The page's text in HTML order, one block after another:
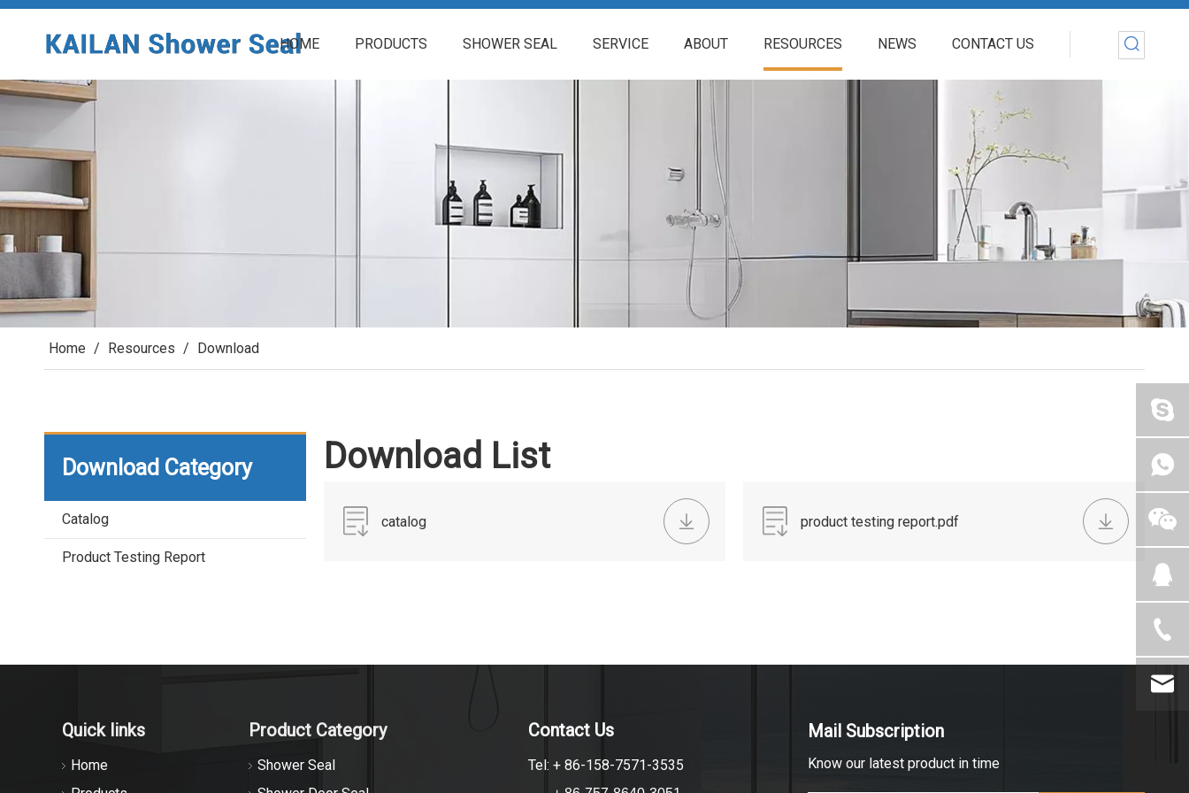
HOME PRODUCTS SHOWER SEAL SERVICE ABOUT RESOURCES NEWS CONTACT US
Home / Resources / Download
Download Category
Catalog
Product Testing Report
Download List
catalog product testing report.pdf
Quick links
Home
Product Category
Shower Seal
Contact Us
Tel: + 86-158-7571-3535
Mail Subscription
Know our latest product in time